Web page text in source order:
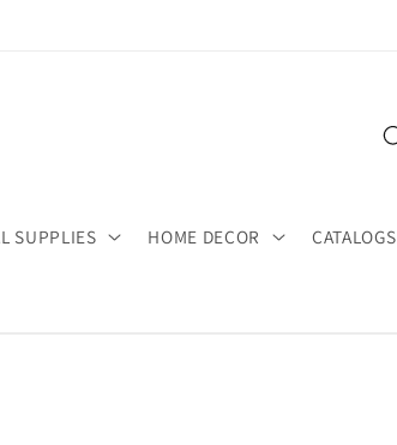
SUPPLIES HOME DECOR CATALOGS